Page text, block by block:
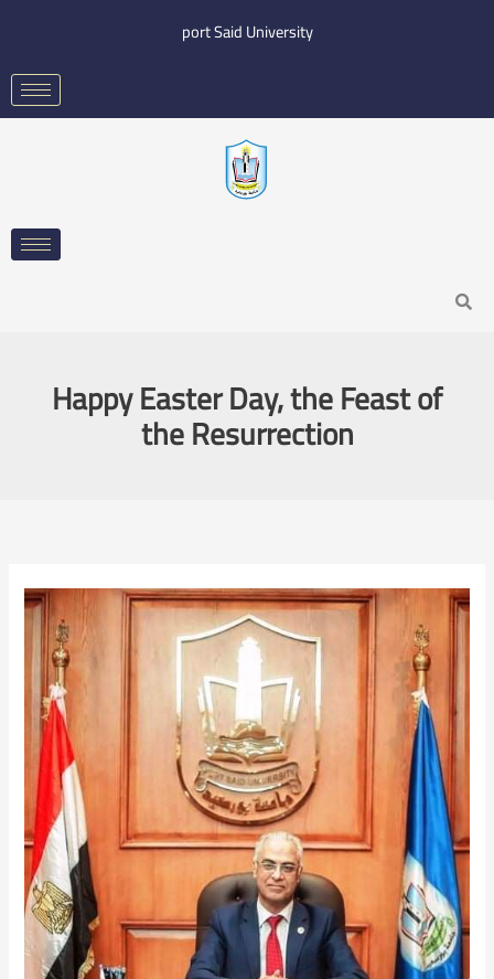
content
port Said University
Search
Happy Easter Day, the Feast of
the Resurrection